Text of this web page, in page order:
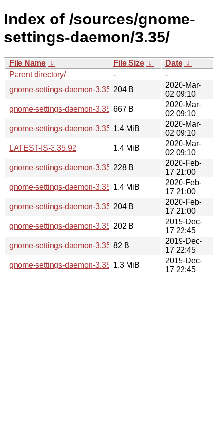
Index of /sources/gnome-
settings-daemon/3.35/
File Name ↓ File Size ↓ Date ↓
Parent directory/
-
-
gnome-settings-daemon-3.35.92.sha256sum
204 B
2020-Mar-
02 09:10
gnome-settings-daemon-3.35.92.news
667 B
2020-Mar-
02 09:10
gnome-settings-daemon-3.35.92.tar.xz
1.4 MiB
2020-Mar-
02 09:10
LATEST-IS-3.35.92
1.4 MiB
2020-Mar-
02 09:10
gnome-settings-daemon-3.35.91.news
228 B
2020-Feb-
17 21:00
gnome-settings-daemon-3.35.91.tar.xz
1.4 MiB
2020-Feb-
17 21:00
gnome-settings-daemon-3.35.91.sha256sum
204 B
2020-Feb-
17 21:00
gnome-settings-daemon-3.35.0.sha256sum
202 B
2019-Dec-
17 22:45
gnome-settings-daemon-3.35.0.news
82 B
2019-Dec-
17 22:45
gnome-settings-daemon-3.35.0.tar.xz
1.3 MiB
2019-Dec-
17 22:45